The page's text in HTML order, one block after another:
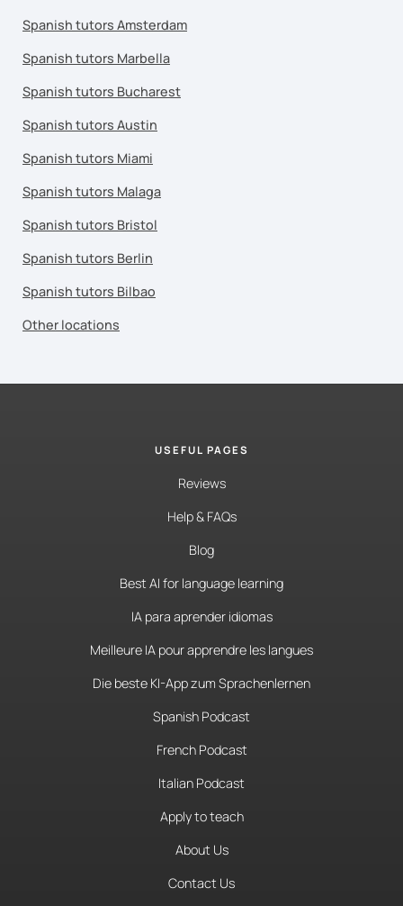
Spanish tutors Amsterdam
Spanish tutors Marbella
Spanish tutors Bucharest
Spanish tutors Austin
Spanish tutors Miami
Spanish tutors Malaga
Spanish tutors Bristol
Spanish tutors Berlin
Spanish tutors Bilbao
Other locations
USEFUL PAGES
Reviews
Help & FAQs
Blog
Best AI for language learning
IA para aprender idiomas
Meilleure IA pour apprendre les langues
Die beste KI-App zum Sprachenlernen
Spanish Podcast
French Podcast
Italian Podcast
Apply to teach
About Us
Contact Us